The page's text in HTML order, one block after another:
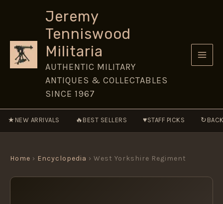
Jeremy
Tenniswood
Militaria
AUTHENTIC MILITARY
ANTIQUES & COLLECTABLES
SINCE 1967
★ NEW ARRIVALS 🔥 BEST SELLERS ♥STAFF PICKS ↻
Home › Encyclopedia › West Yorkshire Regiment